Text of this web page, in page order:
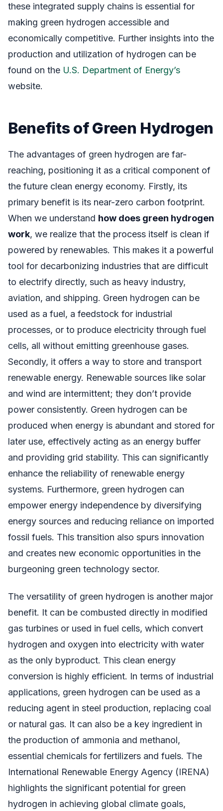
these integrated supply chains is essential for
making green hydrogen accessible and
economically competitive. Further insights into the
production and utilization of hydrogen can be
found on the U.S. Department of Energy’s
website.
Benefits of Green Hydrogen
The advantages of green hydrogen are far-
reaching, positioning it as a critical component of
the future clean energy economy. Firstly, its
primary benefit is its near-zero carbon footprint.
When we understand how does green hydrogen
work, we realize that the process itself is clean if
powered by renewables. This makes it a powerful
tool for decarbonizing industries that are difficult
to electrify directly, such as heavy industry,
aviation, and shipping. Green hydrogen can be
used as a fuel, a feedstock for industrial
processes, or to produce electricity through fuel
cells, all without emitting greenhouse gases.
Secondly, it offers a way to store and transport
renewable energy. Renewable sources like solar
and wind are intermittent; they don’t provide
power consistently. Green hydrogen can be
produced when energy is abundant and stored for
later use, effectively acting as an energy buffer
and providing grid stability. This can significantly
enhance the reliability of renewable energy
systems. Furthermore, green hydrogen can
empower energy independence by diversifying
energy sources and reducing reliance on imported
fossil fuels. This transition also spurs innovation
and creates new economic opportunities in the
burgeoning green technology sector.
The versatility of green hydrogen is another major
benefit. It can be combusted directly in modified
gas turbines or used in fuel cells, which convert
hydrogen and oxygen into electricity with water
as the only byproduct. This clean energy
conversion is highly efficient. In terms of industrial
applications, green hydrogen can be used as a
reducing agent in steel production, replacing coal
or natural gas. It can also be a key ingredient in
the production of ammonia and methanol,
essential chemicals for fertilizers and fuels. The
International Renewable Energy Agency (IRENA)
highlights the significant potential for green
hydrogen in achieving global climate goals,